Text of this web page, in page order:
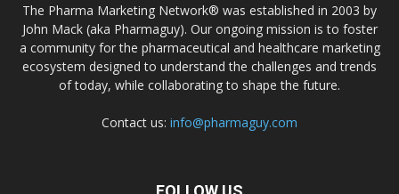
The Pharma Marketing Network® was established in 2003 by
John Mack (aka Pharmaguy). Our ongoing mission is to foster
a community for the pharmaceutical and healthcare marketing
ecosystem designed to understand the challenges and trends
of today, while collaborating to shape the future.
Contact us: info@pharmaguy.com